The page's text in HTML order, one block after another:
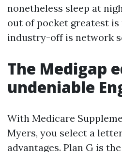
nonetheless sleep at
out of pocket greatest is
industry-off is network
The Medigap
undeniable
With Medicare
Myers, you select a
advantages. Plan G is